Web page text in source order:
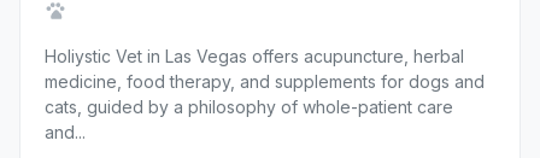
Holiystic Vet in Las Vegas offers acupuncture, herbal
medicine, food therapy, and supplements for dogs and
cats, guided by a philosophy of whole-patient care
and...